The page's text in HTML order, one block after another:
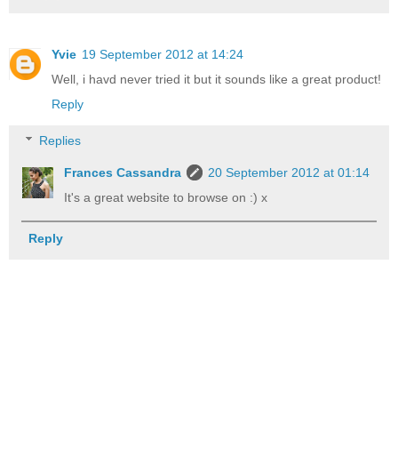
Yvie 19 September 2012 at 14:24
Well, i havd never tried it but it sounds like a great product!
Reply
Replies
Frances Cassandra
20 September 2012 at 01:14
It's a great website to browse on :) x
Reply